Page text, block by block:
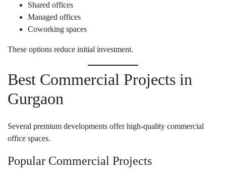
Shared offices
Managed offices
Coworking spaces
These options reduce initial investment.
Best Commercial Projects in
Gurgaon
Several premium developments offer high-quality commercial
office spaces.
Popular Commercial Projects